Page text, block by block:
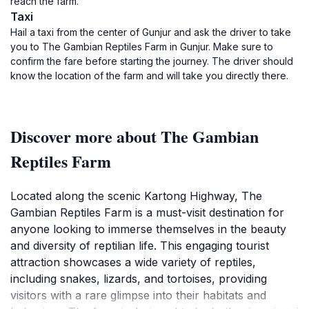
Taxi
Hail a taxi from the center of Gunjur and ask the driver to take
you to The Gambian Reptiles Farm in Gunjur. Make sure to
confirm the fare before starting the journey. The driver should
know the location of the farm and will take you directly there.
Discover more about The Gambian
Reptiles Farm
Located along the scenic Kartong Highway, The
Gambian Reptiles Farm is a must-visit destination for
anyone looking to immerse themselves in the beauty
and diversity of reptilian life. This engaging tourist
attraction showcases a wide variety of reptiles,
including snakes, lizards, and tortoises, providing
visitors with a rare glimpse into their habitats and